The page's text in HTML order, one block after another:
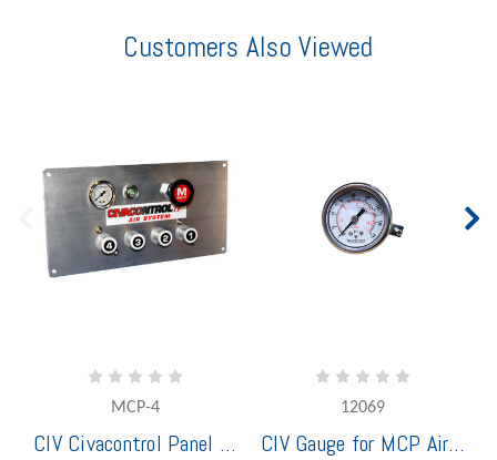
Customers Also Viewed
MCP-4
CIV Civacontrol Panel 4 Compartment Air
12069
CIV Gauge for MCP Air Panel & Pro Air Panel